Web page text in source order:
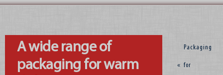
A wide range of
packaging for warm
«
Packaging
for